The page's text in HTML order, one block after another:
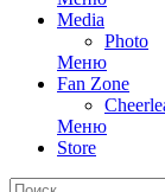
Media
Photo
Меню
Fan Zone
Меню
Store